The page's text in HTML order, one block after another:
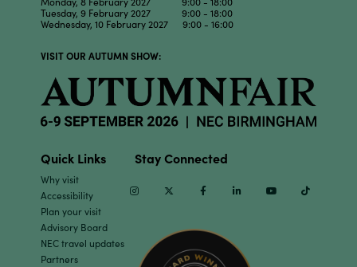
Tuesday, 9 February 2027 9:00 - 18:00
Wednesday, 10 February 2027 9:00 - 16:00
VISIT OUR AUTUMN SHOW:
Quick Links
Why visit
Accessibility
Plan your visit
Advisory Board
NEC travel updates
Partners
Stay Connected
InstagramTwitter Facebook Linkedin Youtube